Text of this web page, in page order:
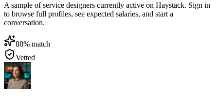
A sample of service designers currently active on Haystack. Sign in
to browse full profiles, see expected salaries, and start a
conversation.
88% match
Vetted